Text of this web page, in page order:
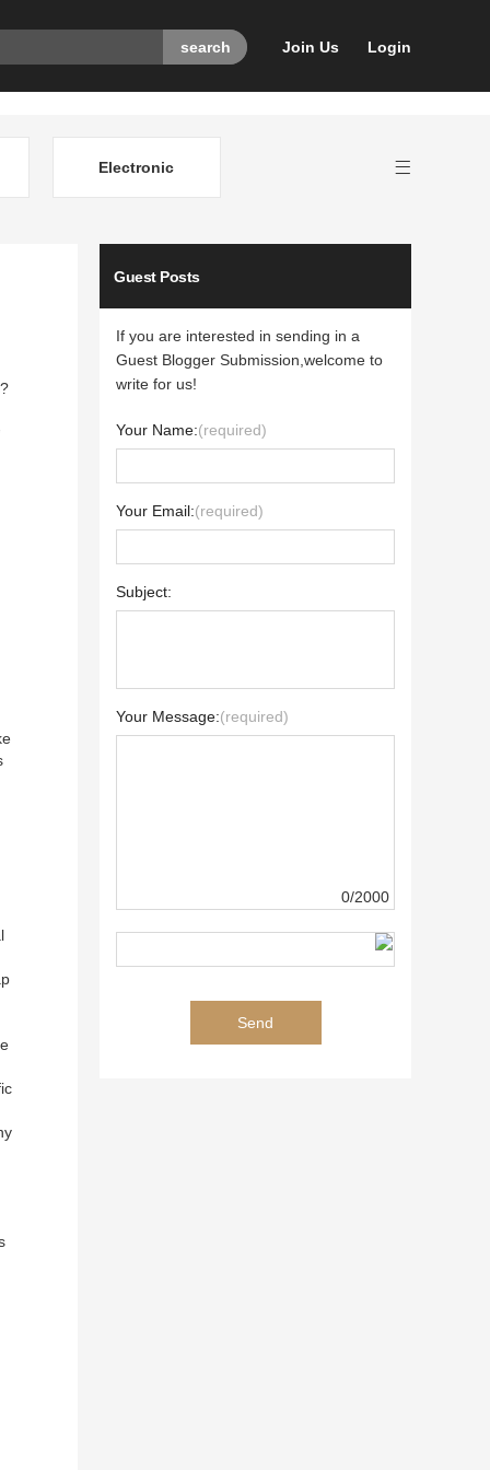
Login
Join Us
Electronic
Guest Posts
If you are interested in sending in a
Guest Blogger Submission,welcome to
write for us!
Your Name:(required)
Your Email:(required)
Subject:
Your Message:(required)
0/2000